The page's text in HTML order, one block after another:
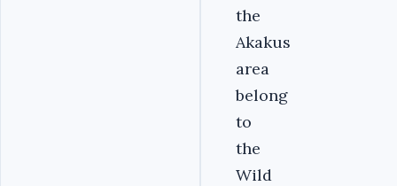
the
Akakus
area
belong
to
the
Wild